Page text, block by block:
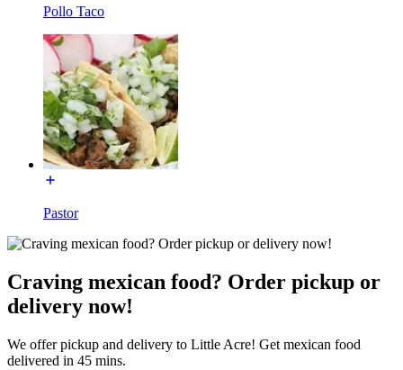
Pollo Taco
Pastor
Craving mexican food? Order pickup or
delivery now!
We offer pickup and delivery to Little Acre! Get mexican food
delivered in 45 mins.